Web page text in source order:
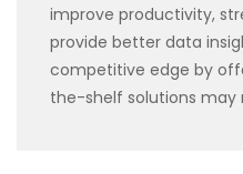
improve productivity,
provide better data
competitive edge by
the-shelf solutions may